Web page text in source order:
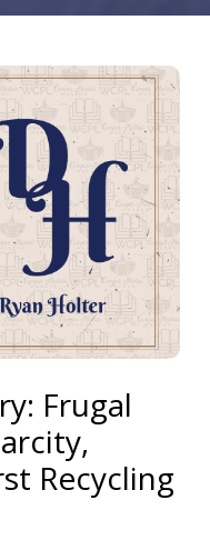
Frugal
Recycling